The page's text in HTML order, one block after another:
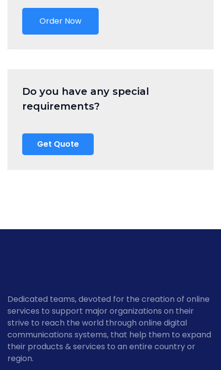
Order Now
Do you have any special
requirements?
Get Quote
Dedicated teams, devoted for the creation of online
services to support major organizations on their
strive to reach the world through online digital
communications systems, that help them to expand
their products & services to an entire country or
region.